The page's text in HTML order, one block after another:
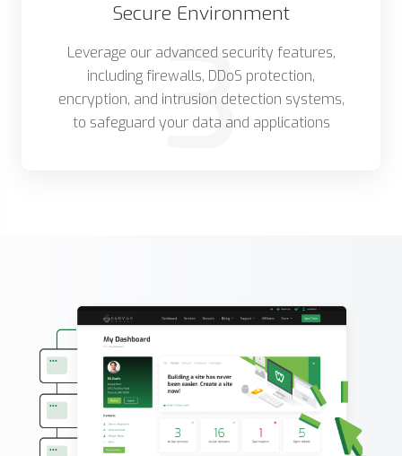
3
Secure Environment
Leverage our advanced security features,
including firewalls, DDoS protection,
encryption, and intrusion detection systems,
to safeguard your data and applications